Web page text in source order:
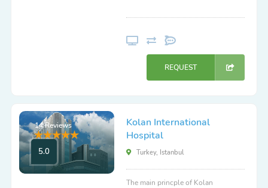
REQUEST
14 Reviews
5.0
Kolan International
Hospital
Turkey, Istanbul
The main princple of Kolan